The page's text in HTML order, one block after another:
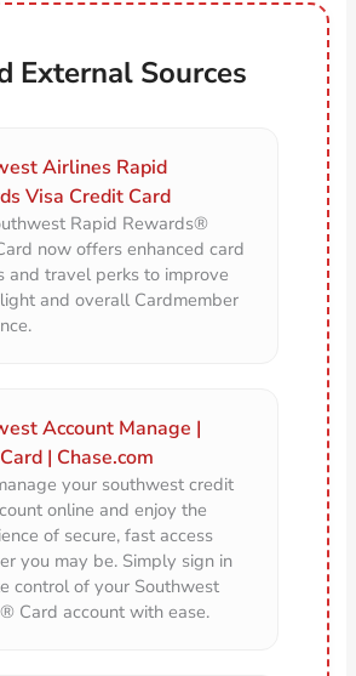
External Sources
Airlines Rapid
Visa Credit Card
Rapid Rewards®
now offers enhanced card
and travel perks to improve
and overall Cardmember
Account Manage |
| Chase.com
your southwest credit
online and enjoy the
of secure, fast access
you may be. Simply sign in
control of your Southwest
Card account with ease.